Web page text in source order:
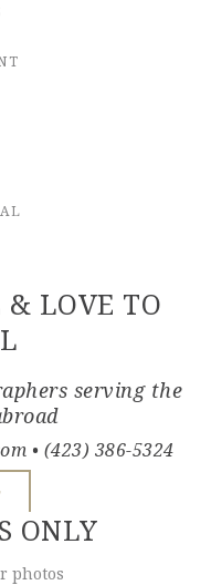
& LOVE TO
serving the
• (423) 386-5324
ONLY
photos